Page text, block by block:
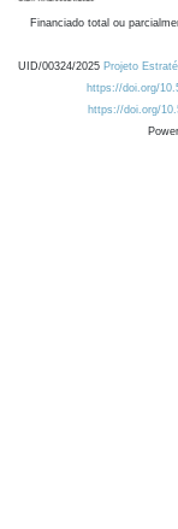
Financiado total ou
UID/00324/2025 Projeto
https://doi.org/
https://doi.org/